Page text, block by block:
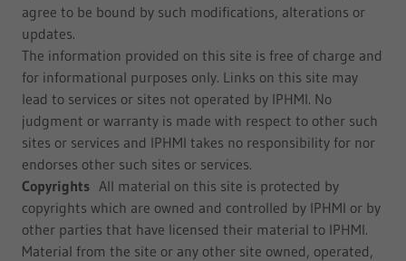
agree to be bound by such modifications, alterations or
updates.
The information provided on this site is free of charge and
for informational purposes only. Links on this site may
lead to services or sites not operated by IPHMI. No
judgment or warranty is made with respect to other such
sites or services and IPHMI takes no responsibility for nor
endorses other such sites or services.
Copyrights All material on this site is protected by
copyrights which are owned and controlled by IPHMI or by
other parties that have licensed their material to IPHMI.
Material from the site or any other site owned, operated,